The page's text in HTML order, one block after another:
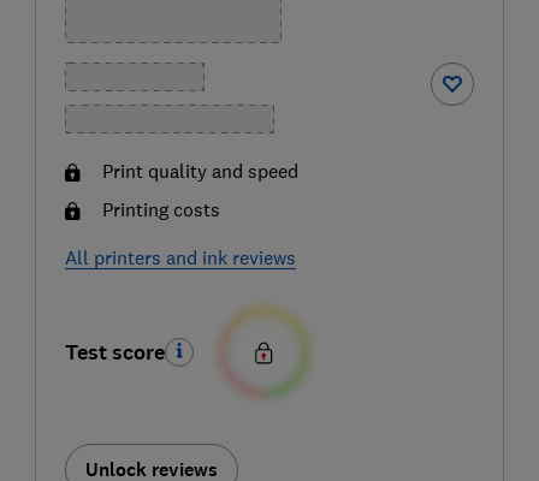
Print quality and speed
Printing costs
All printers and ink reviews
Test score
Unlock reviews